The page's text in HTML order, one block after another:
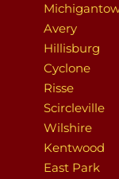
Avery
Hillisburg
Cyclone
Risse
Scircleville
Wilshire
Kentwood
East Park